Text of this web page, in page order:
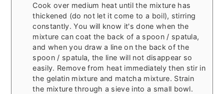
Cook over medium heat until the mixture has
thickened (do not let it come to a boil), stirring
constantly. You will know it's done when the
mixture can coat the back of a spoon / spatula,
and when you draw a line on the back of the
spoon / spatula, the line will not disappear so
easily. Remove from heat immediately then stir in
the gelatin mixture and matcha mixture. Strain
the mixture through a sieve into a small bowl.